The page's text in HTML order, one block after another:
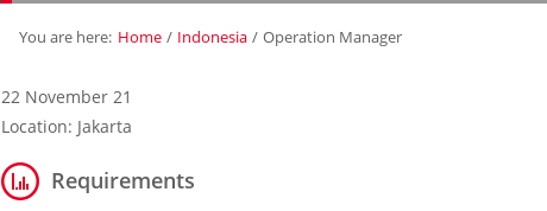
You are here: Home / Indonesia / Operation Manager
22 November 21
Location: Jakarta
Requirements